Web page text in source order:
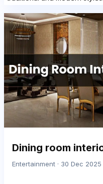
Dining room
Entertainment · 30 Dec 2025